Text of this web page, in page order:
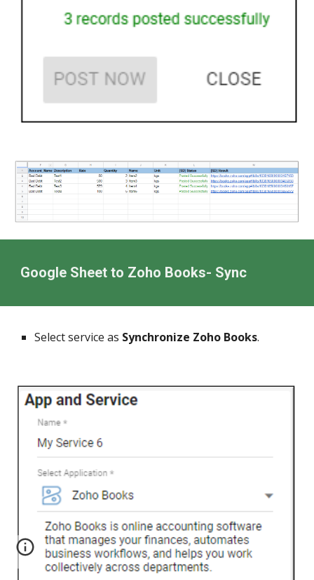
Google Sheet to Zoho Books- Sync
Select service as Synchronize Zoho Books.